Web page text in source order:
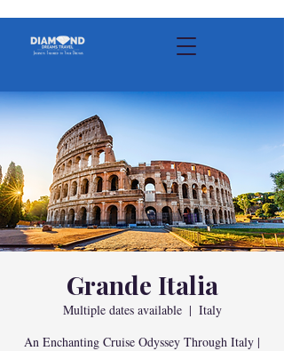
Grande Italia
Multiple dates available
  |
Italy
An Enchanting Cruise Odyssey Through Italy |